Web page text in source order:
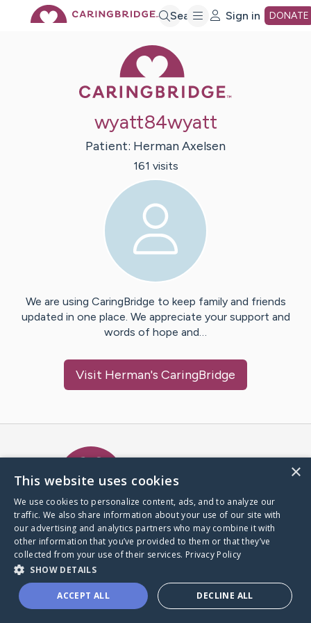
Search Sign in DONATE
wyatt84wyatt
Patient: HermanAxelsen
161 visits
We are using CaringBridge to keep family and friends
updated in one place. We appreciate your support and
words of hope and…
Visit Herman's CaringBridge
A world where no one goes
through a health journey alone.
Donate to CaringBridge
×
This website uses cookies
We use cookies to personalize content, ads, and to analyze our
traffic. We also share information about your use of our site with
our advertising and analytics partners who may combine it with
other information that you’ve provided to them or that they’ve
collected from your use of their services. Privacy Policy
SHOW DETAILS
ACCEPT ALL DECLINE ALL